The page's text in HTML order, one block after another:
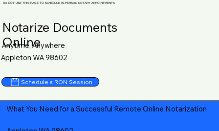
DO NOT USE THIS PAGE TO SCHEDULE IN-PERSON NOTARY APPOINTMENTS
Notarize Documents
Online
Anytime, Anywhere
Appleton WA 98602
Schedule a RON Session
What You Need for a Successful Remote Online Notarization